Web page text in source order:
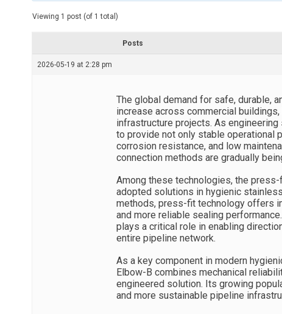
e
t
Viewing 1 post (of 1 total)
Posts
2026-05-19 at 2:28 pm
The global demand for safe, durable,
increase across commercial
infrastructure projects. As
to provide not only stable operational
corrosion resistance, and low
connection methods are gradually
Among these technologies, the
adopted solutions in hygienic
methods, press-fit technology offers
and more reliable sealing
plays a critical role in enabling
entire pipeline network.
As a key component in modern
Elbow-B combines mechanical
engineered solution. Its growing
and more sustainable pipeline